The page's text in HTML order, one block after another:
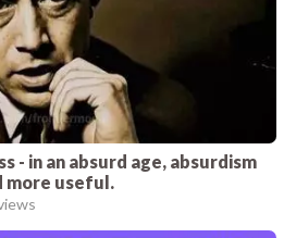
- in an absurd age, absurdism
more useful.